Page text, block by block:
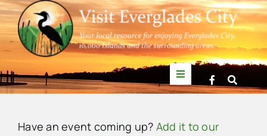
Skip
to
content
Toggle
Navigation
Have an event coming up? Add it to our